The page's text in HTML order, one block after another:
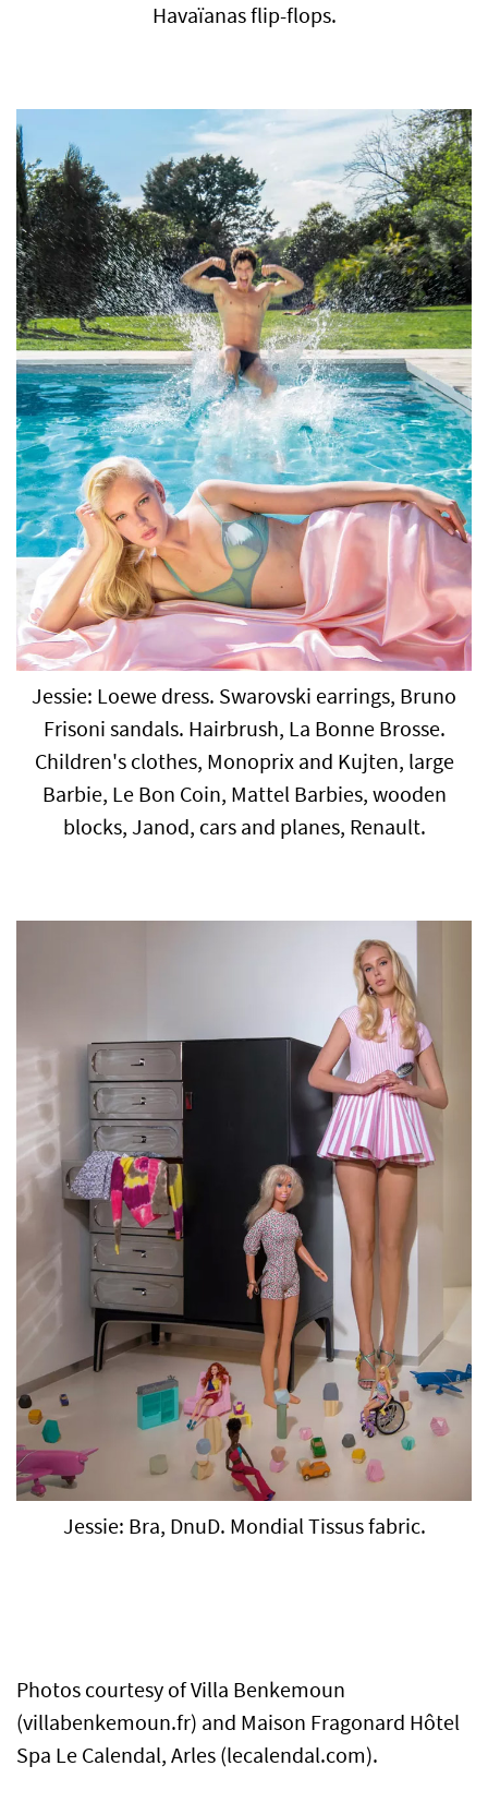
Havaïanas flip-flops.
Jessie: Loewe dress. Swarovski earrings, Bruno
Frisoni sandals. Hairbrush, La Bonne Brosse.
Children's clothes, Monoprix and Kujten, large
Barbie, Le Bon Coin, Mattel Barbies, wooden
blocks, Janod, cars and planes, Renault.
Jessie: Bra, DnuD. Mondial Tissus fabric.
Photos courtesy of Villa Benkemoun
(villabenkemoun.fr) and Maison Fragonard Hôtel
Spa Le Calendal, Arles (lecalendal.com).